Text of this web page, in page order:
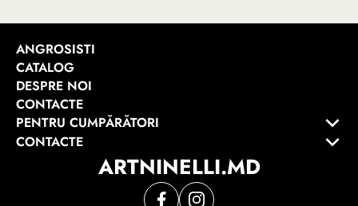
ARTNINELLI.MD
ANGROSISTI
CATALOG
DESPRE NOI
CONTACTE
PENTRU CUMPĂRĂTORI
CONTACTE